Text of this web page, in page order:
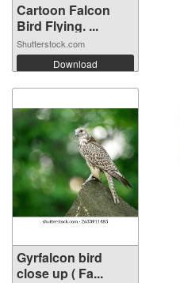
Cartoon Falcon
Bird Flying. ...
Shutterstock.com
Download
Gyrfalcon bird
close up ( Fa...